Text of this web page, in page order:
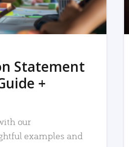
Statement
+
our
examples and